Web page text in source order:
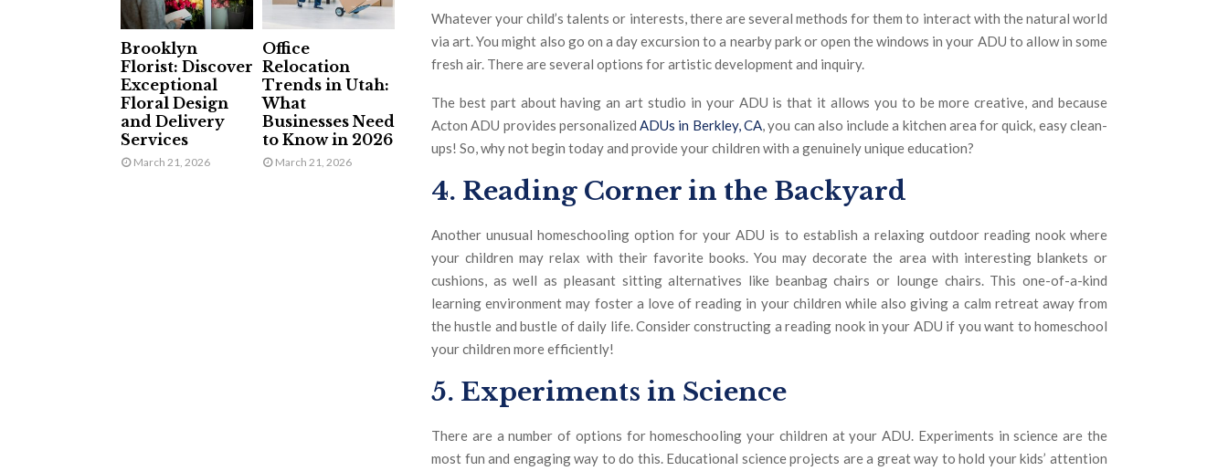
Whatever your child’s talents or interests, there are several methods for them to interact with the natural world
via art. You might also go on a day excursion to a nearby park or open the windows in your ADU to allow in some
fresh air. There are several options for artistic development and inquiry.
The best part about having an art studio in your ADU is that it allows you to be more creative, and because
Acton ADU provides personalized ADUs in Berkley, CA, you can also include a kitchen area for quick, easy clean-
ups! So, why not begin today and provide your children with a genuinely unique education?
4. Reading Corner in the Backyard
Another unusual homeschooling option for your ADU is to establish a relaxing outdoor reading nook where
your children may relax with their favorite books. You may decorate the area with interesting blankets or
cushions, as well as pleasant sitting alternatives like beanbag chairs or lounge chairs. This one-of-a-kind
learning environment may foster a love of reading in your children while also giving a calm retreat away from
the hustle and bustle of daily life. Consider constructing a reading nook in your ADU if you want to homeschool
your children more efficiently!
5. Experiments in Science
There are a number of options for homeschooling your children at your ADU. Experiments in science are the
most fun and engaging way to do this. Educational science projects are a great way to hold your kids’ attention
Brooklyn
Florist: Discover
Exceptional
Floral Design
and Delivery
Services
March 21, 2026
Office
Relocation
Trends in Utah:
What
Businesses Need
to Know in 2026
March 21, 2026